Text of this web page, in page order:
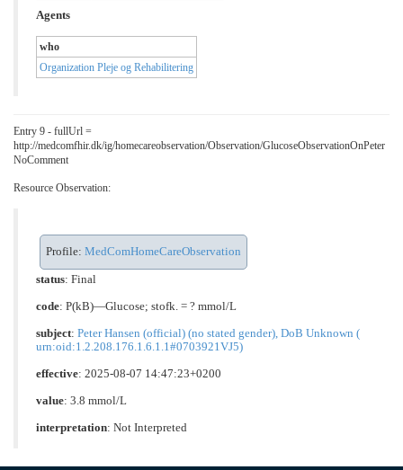
Agents
who
Organization Pleje og Rehabilitering
Entry 9 - fullUrl =
http://medcomfhir.dk/ig/homecareobservation/Observation/GlucoseObservationOnPeter
NoComment
Resource Observation:
Profile: MedComHomeCareObservation
status: Final
code: P(kB)—Glucose; stofk. = ? mmol/L
subject: Peter Hansen (official) (no stated gender), DoB Unknown (
urn:oid:1.2.208.176.1.6.1.1#0703921VJ5)
effective: 2025-08-07 14:47:23+0200
value: 3.8 mmol/L
interpretation: Not Interpreted